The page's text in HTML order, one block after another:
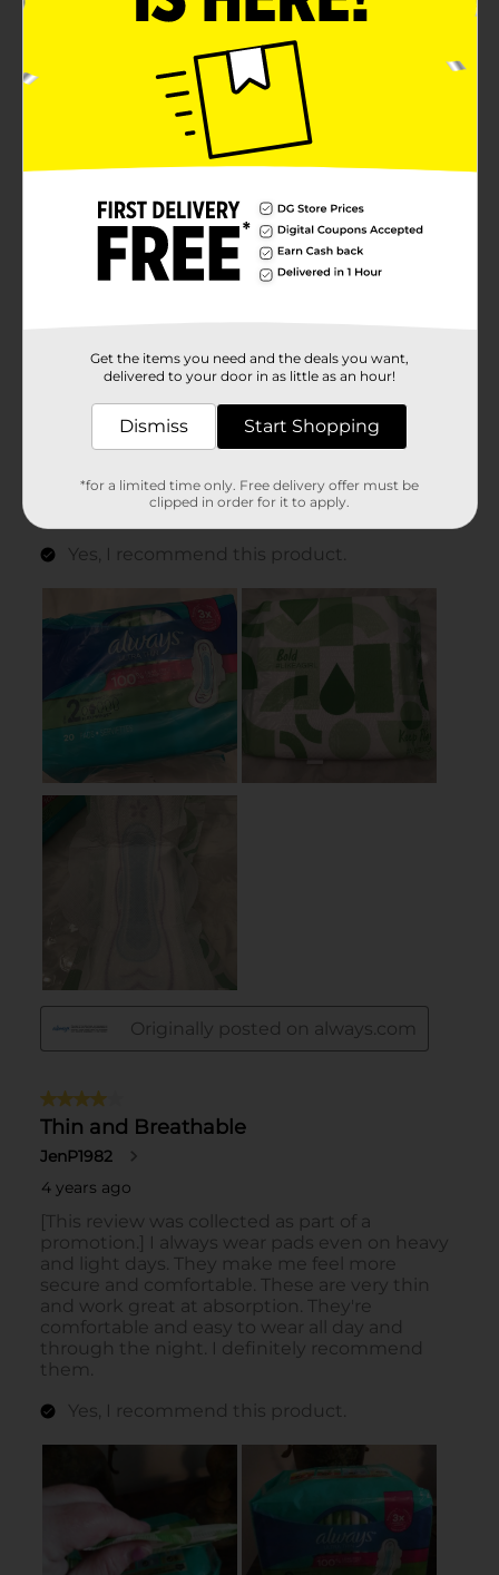
Get the items you need and the deals you want,
delivered to your door in as little as an hour!
Dismiss Start Shopping
*for a limited time only. Free delivery offer must be
clipped in order for it to apply.